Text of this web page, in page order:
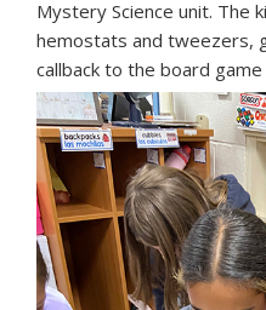
Mystery Science unit. The
hemostats and tweezers,
callback to the board game